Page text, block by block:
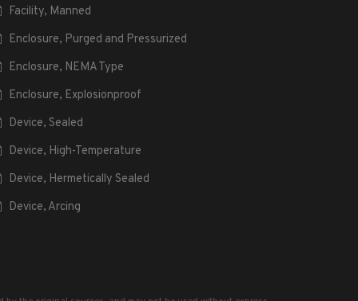
Facility, Manned
Enclosure, Purged and Pressurized
Enclosure, NEMA Type
Enclosure, Explosionproof
Device, Sealed
Device, High-Temperature
Device, Hermetically Sealed
Device, Arcing